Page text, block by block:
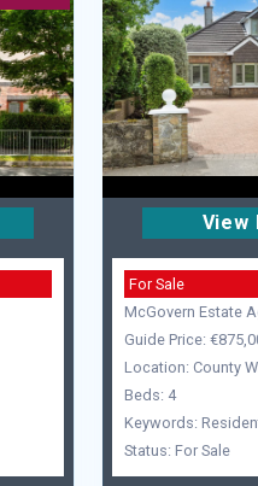
View
For Sale
McGovern Estate
Guide Price:
Location: County
Beds: 4
Keywords:
Status: For Sale